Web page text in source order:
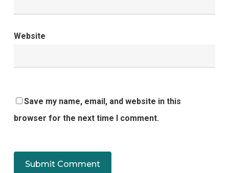
Website
Save my name, email, and website in this
browser for the next time I comment.